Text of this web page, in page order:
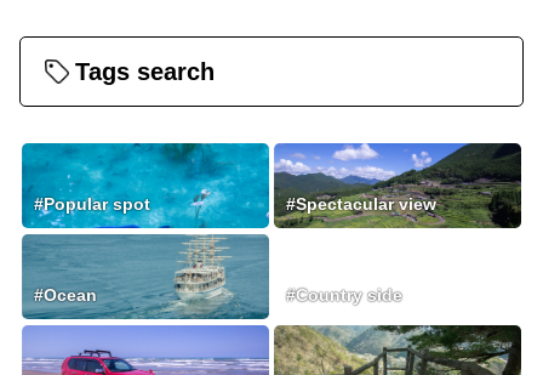
Tags search
#Popular spot #Spectacular view
#Ocean #Country side